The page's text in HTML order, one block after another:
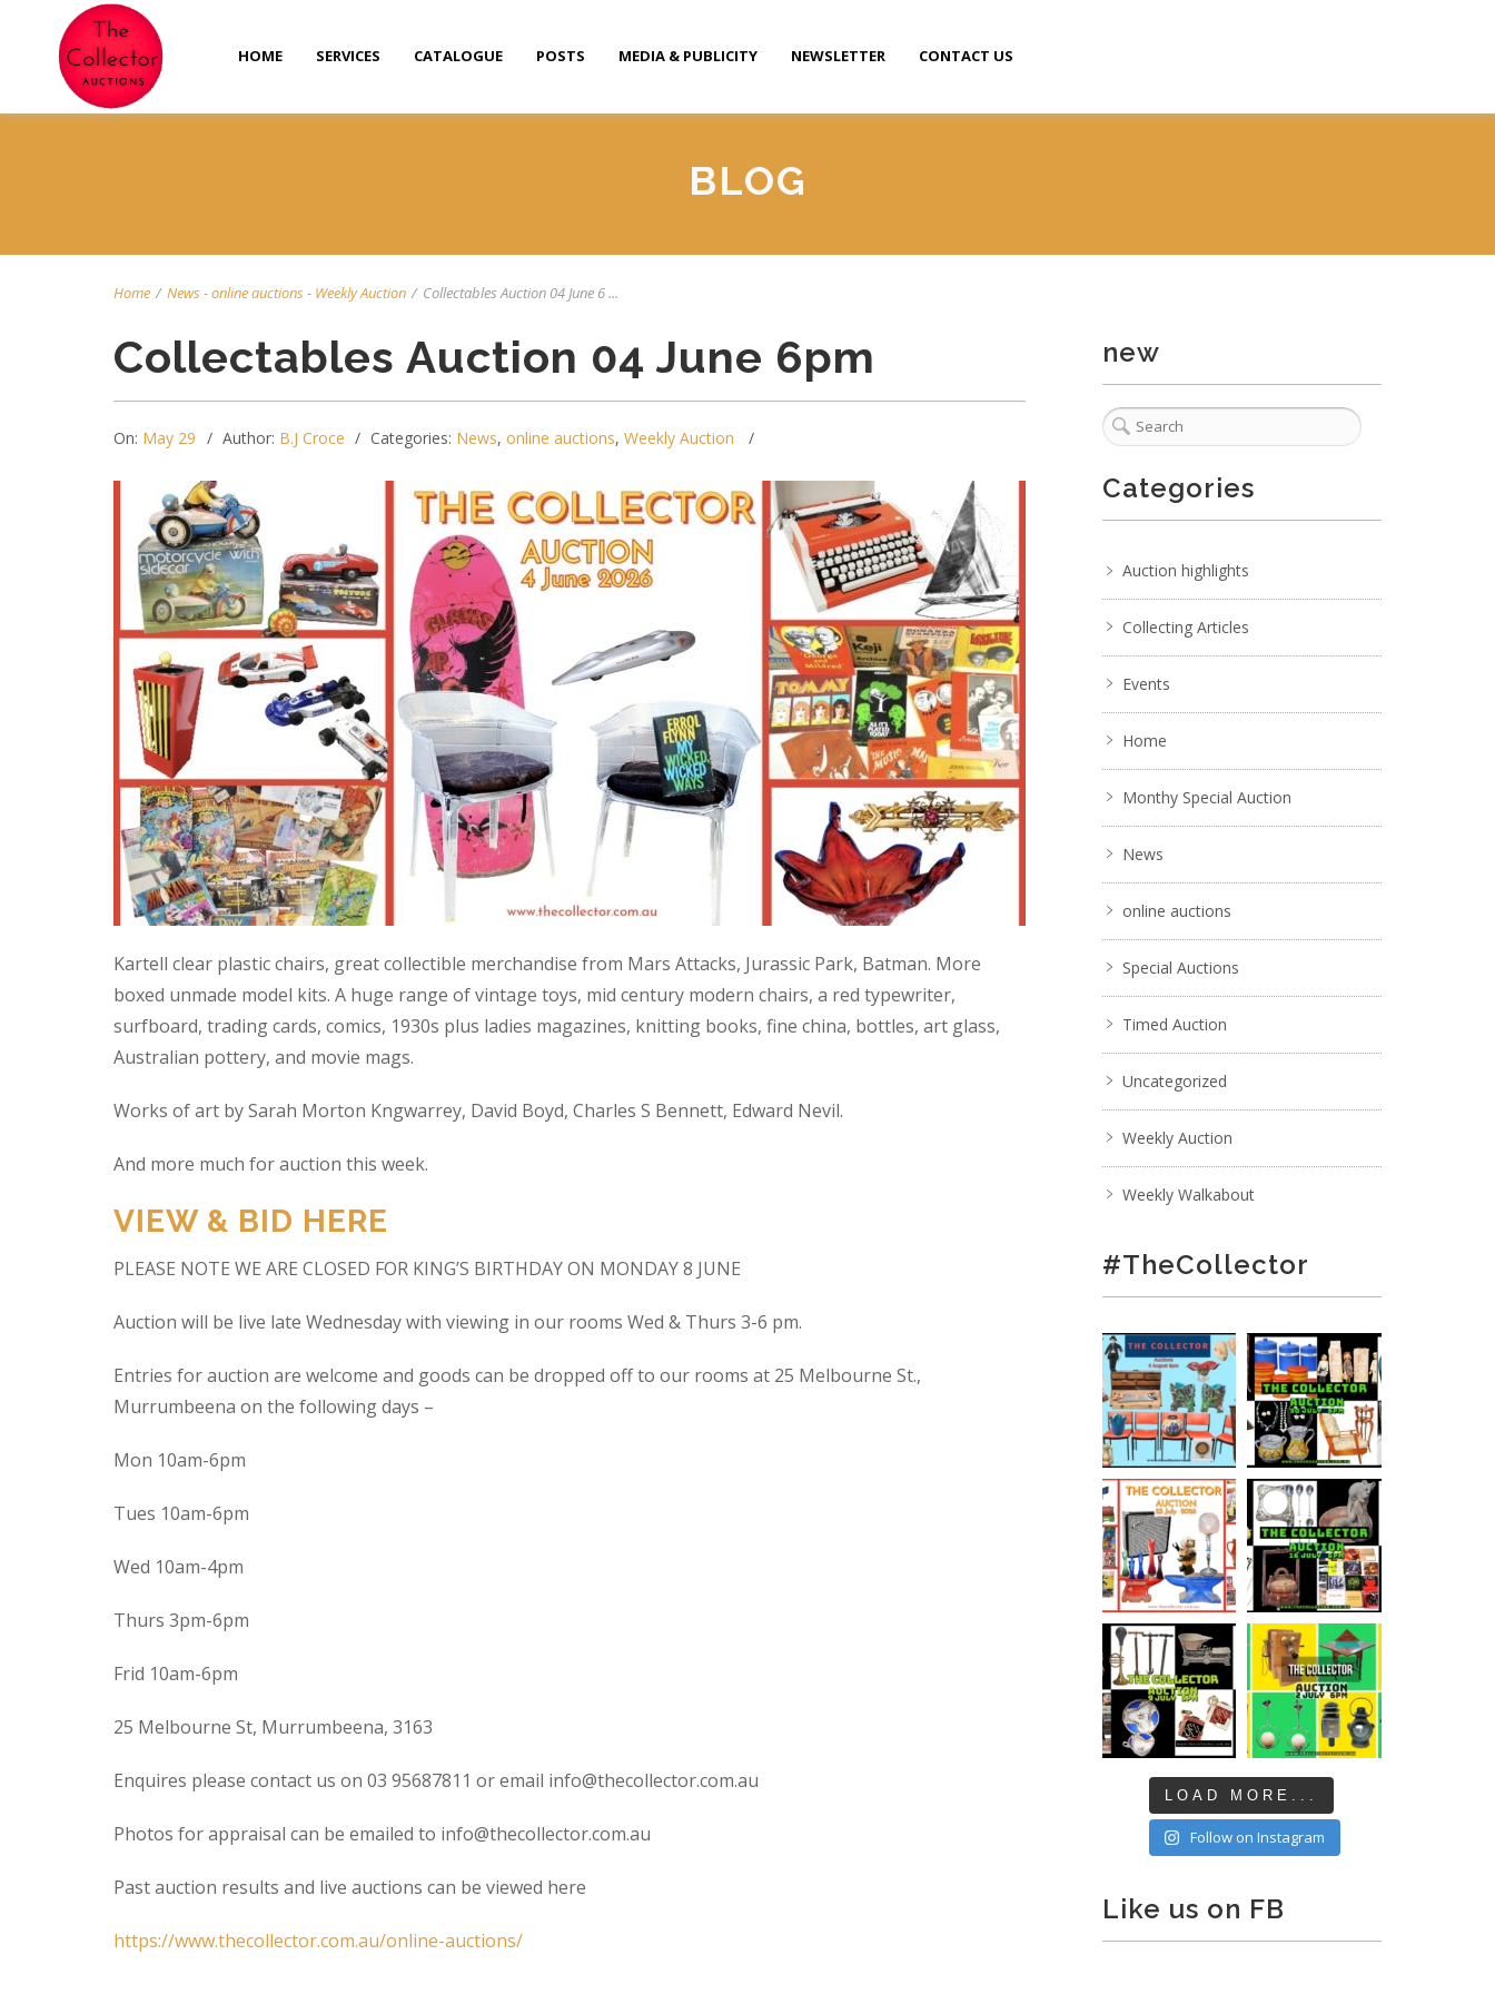
HOME SERVICES CATALOGUE POSTS MEDIA & PUBLICITY NEWSLETTER CONTACT US
BLOG
Home / News-online auctions- Weekly Auction / Collectables Auction 04 June 6 ...
Collectables Auction 04 June 6pm
On: May 29 Author: B.J Croce Categories: News, online auctions, Weekly Auction
Kartell clear plastic chairs, great collectible merchandise from Mars Attacks, Jurassic Park, Batman. More
boxed unmade model kits. A huge range of vintage toys, mid century modern chairs, a red typewriter,
surfboard, trading cards, comics, 1930s plus ladies magazines, knitting books, fine china, bottles, art glass,
Australian pottery, and movie mags.
Works of art by Sarah Morton Kngwarrey, David Boyd, Charles S Bennett, Edward Nevil.
And more much for auction this week.
VIEW & BID HERE
PLEASE NOTE WE ARE CLOSED FOR KING’S BIRTHDAY ON MONDAY 8 JUNE
Auction will be live late Wednesday with viewing in our rooms Wed & Thurs 3-6 pm.
Entries for auction are welcome and goods can be dropped off to our rooms at 25 Melbourne St.,
Murrumbeena on the following days –
Mon 10am-6pm
Tues 10am-6pm
Wed 10am-4pm
Thurs 3pm-6pm
Frid 10am-6pm
25 Melbourne St, Murrumbeena, 3163
Enquires please contact us on 03 95687811 or email info@thecollector.com.au
Photos for appraisal can be emailed to info@thecollector.com.au
Past auction results and live auctions can be viewed here
https://www.thecollector.com.au/online-auctions/
new
Categories
Auction highlights
Collecting Articles
Events
Home
Monthy Special Auction
News
online auctions
Special Auctions
Timed Auction
Uncategorized
Weekly Auction
Weekly Walkabout
#TheCollector
LOAD MORE...
Follow on Instagram
Like us on FB